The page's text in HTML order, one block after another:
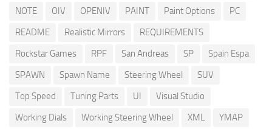
NOTE
OIV OPENIV PAINT Paint Options
PC
README
Realistic Mirrors
REQUIREMENTS
Rockstar Games
RPF San Andreas SP
Spain Espa
SPAWN
Spawn Name Steering Wheel
SUV
Top Speed
Tuning Parts UI
Visual Studio
Working Dials
Working Steering Wheel XML YMAP